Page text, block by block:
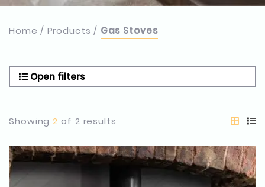
Home Products Gas Stoves
Open filters
Showing2 of 2 results